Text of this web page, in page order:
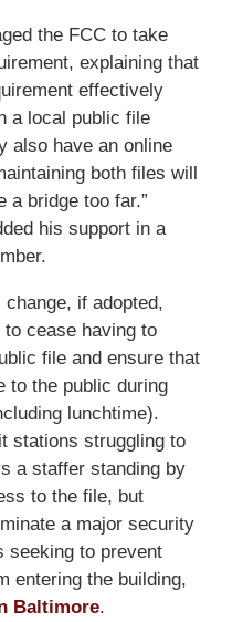
the FCC to take
explaining that
effectively
a local public file
also have an online
both files will
a bridge too far.”
his support in a
if adopted,
cease having to
file and ensure that
to the public during
lunchtime).
stations struggling to
a staffer standing by
to the file, but
a major security
seeking to prevent
entering the building,
Baltimore.